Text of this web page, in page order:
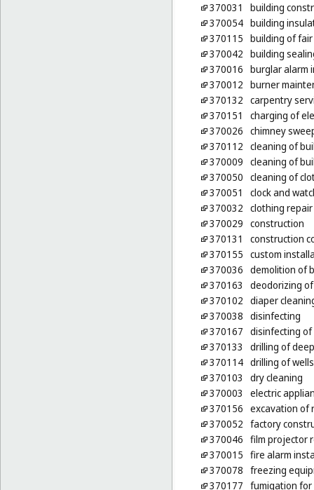
370031
building
370054 building
370115 building of
370042 building
370016 burglar alarm
370012 burner
370132 carpentry
370151
charging of
370026 chimney
370112 cleaning of
370009 cleaning of
370050 cleaning of
370051
clock and
370032 clothing repair
370029 construction
370131
construction
370155 custom
370036 demolition of
370163
deodorizing
370102 diaper
370038 disinfecting
370167 disinfecting
370133
drilling of
370114 drilling of wells
370103
dry cleaning
370003
electric
370156 excavation of
370052 factory
370046 film projector
370015 fire alarm
370078 freezing
370177 fumigation